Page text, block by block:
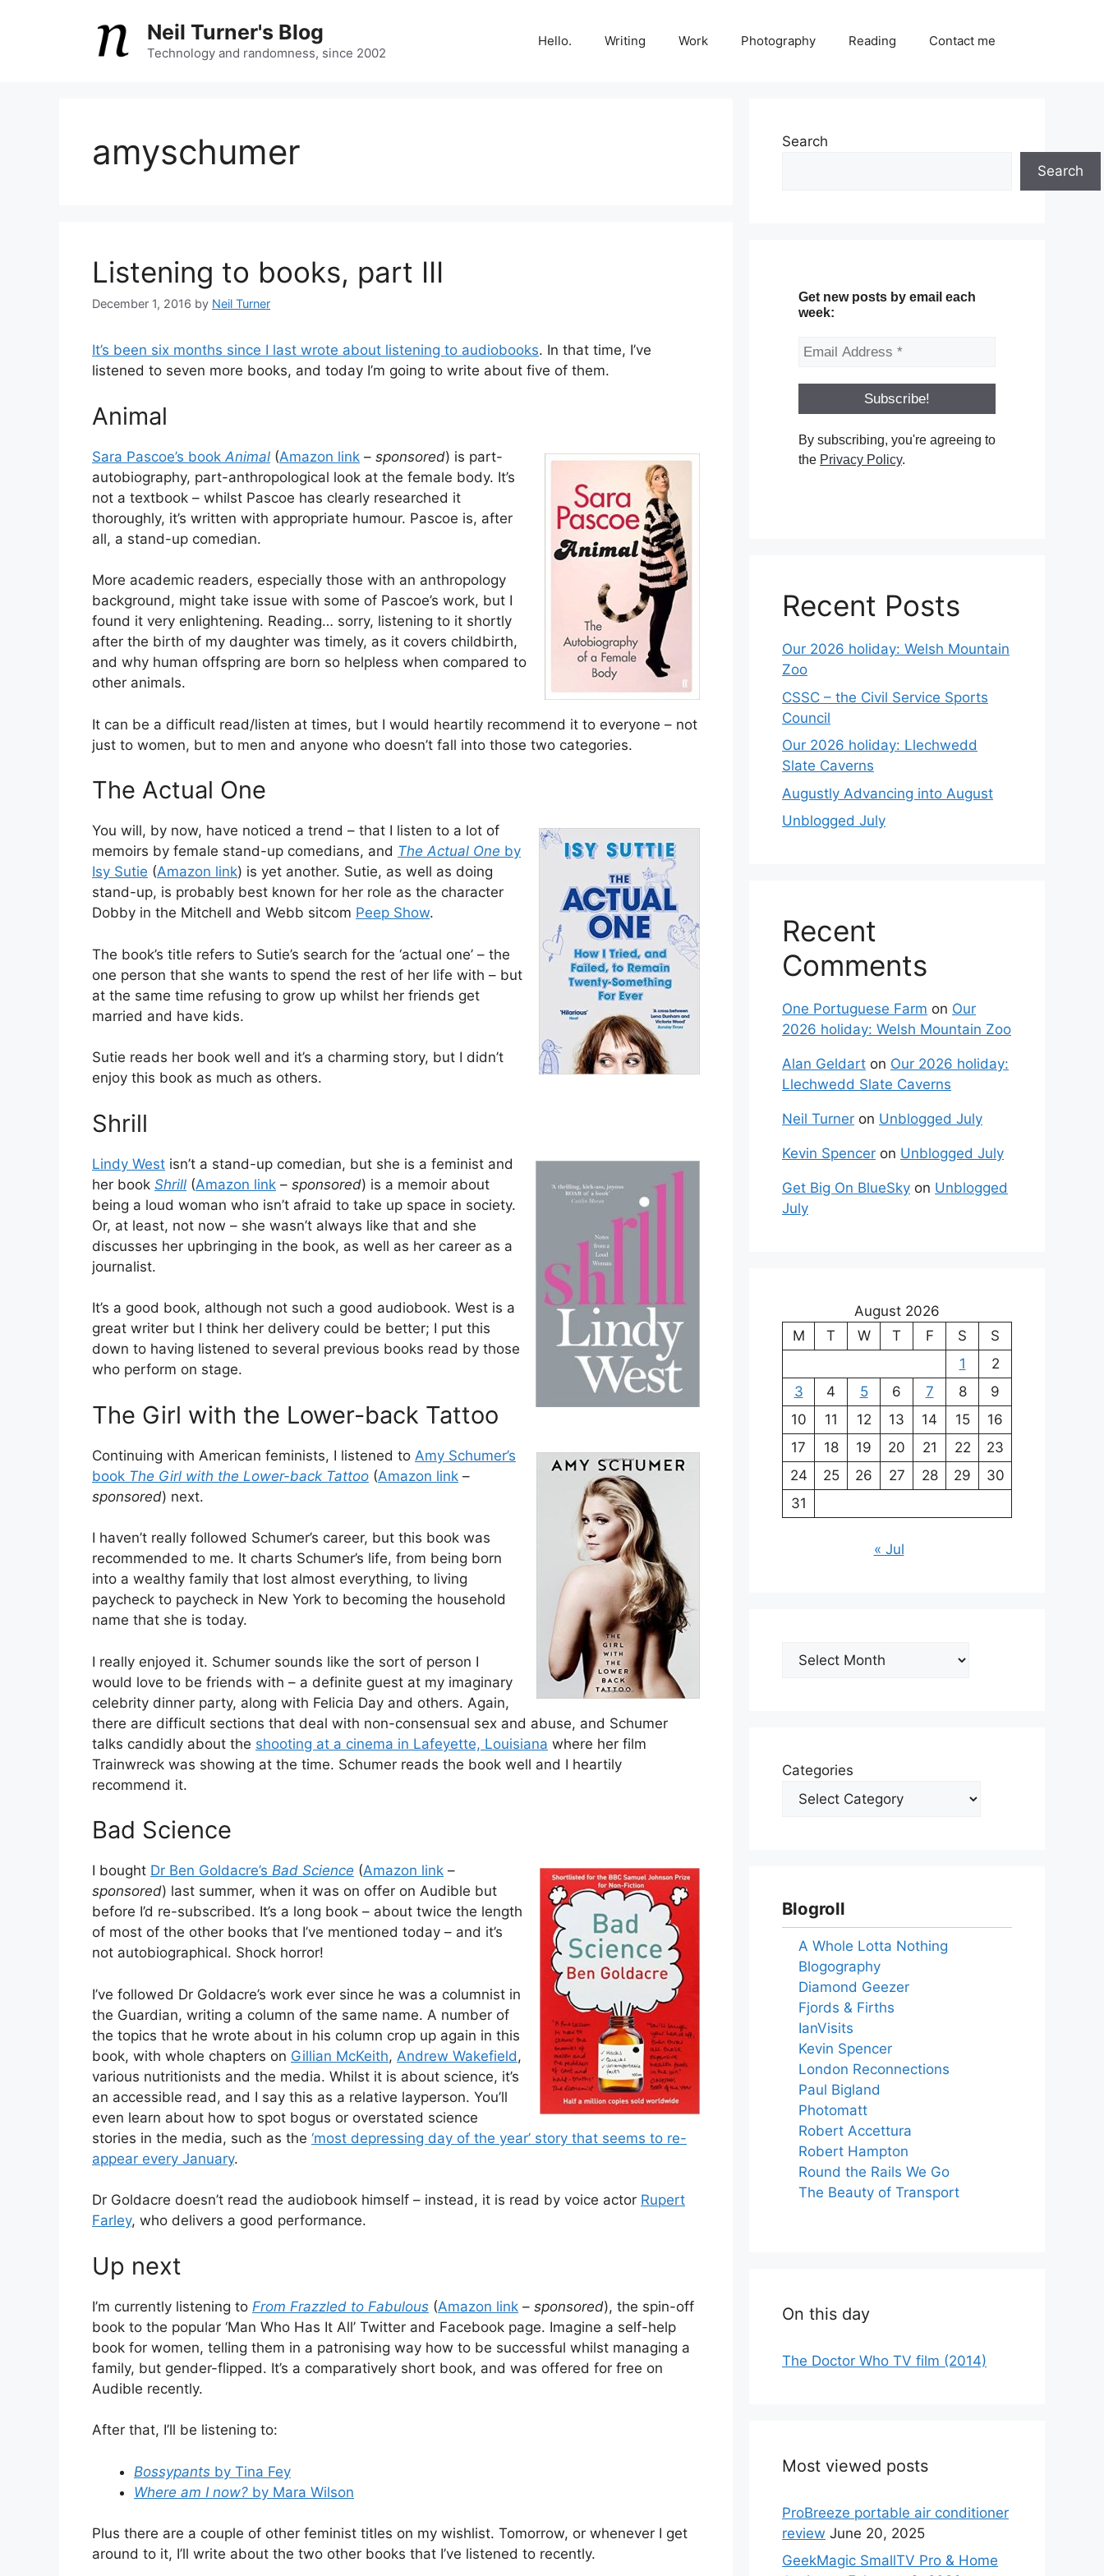
Neil Turner's Blog
Technology and randomness, since 2002
Hello. Writing Work Photography Reading Contact me
amyschumer
Listening to books, part III
December 1, 2016 by Neil Turner
It’s been six months since I last wrote about listening to audiobooks. In that time, I’ve
listened to seven more books, and today I’m going to write about five of them.
Animal
Sara Pascoe’s book Animal (Amazon link – sponsored) is part-
autobiography, part-anthropological look at the female body. It’s
not a textbook – whilst Pascoe has clearly researched it
thoroughly, it’s written with appropriate humour. Pascoe is, after
all, a stand-up comedian.
More academic readers, especially those with an anthropology
background, might take issue with some of Pascoe’s work, but I
found it very enlightening. Reading… sorry, listening to it shortly
after the birth of my daughter was timely, as it covers childbirth,
and why human offspring are born so helpless when compared to
other animals.
It can be a difficult read/listen at times, but I would heartily recommend it to everyone – not
just to women, but to men and anyone who doesn’t fall into those two categories.
The Actual One
You will, by now, have noticed a trend – that I listen to a lot of
memoirs by female stand-up comedians, and The Actual One by
Isy Sutie (Amazon link) is yet another. Sutie, as well as doing
stand-up, is probably best known for her role as the character
Dobby in the Mitchell and Webb sitcom Peep Show.
The book’s title refers to Sutie’s search for the ‘actual one’ – the
one person that she wants to spend the rest of her life with – but
at the same time refusing to grow up whilst her friends get
married and have kids.
Sutie reads her book well and it’s a charming story, but I didn’t
enjoy this book as much as others.
Shrill
Lindy West isn’t a stand-up comedian, but she is a feminist and
her book Shrill (Amazon link – sponsored) is a memoir about
being a loud woman who isn’t afraid to take up space in society.
Or, at least, not now – she wasn’t always like that and she
discusses her upbringing in the book, as well as her career as a
journalist.
It’s a good book, although not such a good audiobook. West is a
great writer but I think her delivery could be better; I put this
down to having listened to several previous books read by those
who perform on stage.
The Girl with the Lower-back Tattoo
Continuing with American feminists, I listened to Amy Schumer’s
book The Girl with the Lower-back Tattoo (Amazon link –
sponsored) next.
I haven’t really followed Schumer’s career, but this book was
recommended to me. It charts Schumer’s life, from being born
into a wealthy family that lost almost everything, to living
paycheck to paycheck in New York to becoming the household
name that she is today.
I really enjoyed it. Schumer sounds like the sort of person I
would love to be friends with – a definite guest at my imaginary
celebrity dinner party, along with Felicia Day and others. Again,
there are difficult sections that deal with non-consensual sex and abuse, and Schumer
talks candidly about the shooting at a cinema in Lafeyette, Louisiana where her film
Trainwreck was showing at the time. Schumer reads the book well and I heartily
recommend it.
Bad Science
I bought Dr Ben Goldacre’s Bad Science (Amazon link –
sponsored) last summer, when it was on offer on Audible but
before I’d re-subscribed. It’s a long book – about twice the length
of most of the other books that I’ve mentioned today – and it’s
not autobiographical. Shock horror!
I’ve followed Dr Goldacre’s work ever since he was a columnist in
the Guardian, writing a column of the same name. A number of
the topics that he wrote about in his column crop up again in this
book, with whole chapters on Gillian McKeith, Andrew Wakefield,
various nutritionists and the media. Whilst it is about science, it’s
an accessible read, and I say this as a relative layperson. You’ll
even learn about how to spot bogus or overstated science
stories in the media, such as the ‘most depressing day of the year’ story that seems to re-
appear every January.
Dr Goldacre doesn’t read the audiobook himself – instead, it is read by voice actor Rupert
Farley, who delivers a good performance.
Up next
I’m currently listening to From Frazzled to Fabulous (Amazon link – sponsored), the spin-off
book to the popular ‘Man Who Has It All’ Twitter and Facebook page. Imagine a self-help
book for women, telling them in a patronising way how to be successful whilst managing a
family, but gender-flipped. It’s a comparatively short book, and was offered for free on
Audible recently.
After that, I’ll be listening to:
Bossypants by Tina Fey
Where am I now? by Mara Wilson
Plus there are a couple of other feminist titles on my wishlist. Tomorrow, or whenever I get
around to it, I’ll write about the two other books that I’ve listened to recently.
Search
Search
Get new posts by email each
week:
By subscribing, you're agreeing to
the Privacy Policy.
Recent Posts
Our 2026 holiday: Welsh Mountain
Zoo
CSSC – the Civil Service Sports
Council
Our 2026 holiday: Llechwedd
Slate Caverns
Augustly Advancing into August
Unblogged July
Recent
Comments
One Portuguese Farm on Our
2026 holiday: Welsh Mountain Zoo
Alan Geldart on Our 2026 holiday:
Llechwedd Slate Caverns
Neil Turner on Unblogged July
Kevin Spencer on Unblogged July
Get Big On BlueSky on Unblogged
July
August 2026
M
T W T F S
S
1
2
3
4 5 6 7 8
9
10
11 12 13 14 15
16
17
18 19 20 21 22
23
24
25 26 27 28 29
30
31
« Jul
Archives
Categories
Blogroll
A Whole Lotta Nothing
Blogography
Diamond Geezer
Fjords & Firths
IanVisits
Kevin Spencer
London Reconnections
Paul Bigland
Photomatt
Robert Accettura
Robert Hampton
Round the Rails We Go
The Beauty of Transport
On this day
The Doctor Who TV film (2014)
Most viewed posts
ProBreeze portable air conditioner
review June 20, 2025
GeekMagic SmallTV Pro & Home